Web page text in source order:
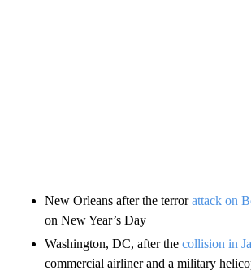
New Orleans after the terrorattack on
on New Year’s Day
Washington, DC, after the collision in
commercial airliner and a military